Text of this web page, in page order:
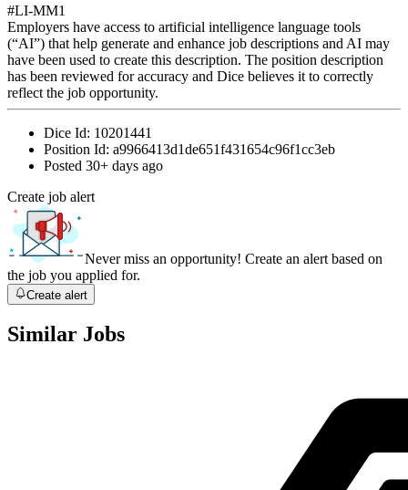
#LI-MM1
Employers have access to artificial intelligence language tools
(“AI”) that help generate and enhance job descriptions and AI may
have been used to create this description. The position description
has been reviewed for accuracy and Dice believes it to correctly
reflect the job opportunity.
Dice Id: 10201441
Position Id: a9966413d1de651f431654c96f1cc3eb
Posted 30+ days ago
Create job alert
Never miss an opportunity! Create an alert based on
the job you applied for.
Create alert
Similar Jobs